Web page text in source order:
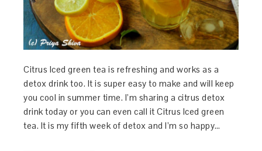
Citrus Iced green tea is refreshing and works as a
detox drink too. It is super easy to make and will keep
you cool in summer time. I’m sharing a citrus detox
drink today or you can even call it Citrus Iced green
tea. It is my fifth week of detox and I’m so happy…